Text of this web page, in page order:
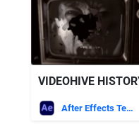
After Effects Templates